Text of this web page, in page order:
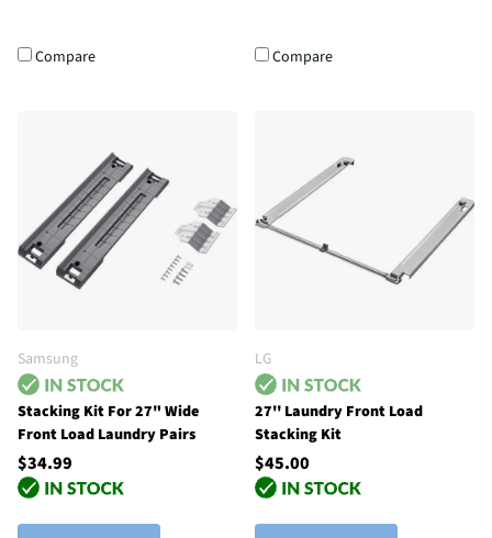
Compare Compare
Samsung
Stacking Kit For 27" Wide
Front Load Laundry Pairs
$34.99
LG
27'' Laundry Front Load
Stacking Kit
$45.00